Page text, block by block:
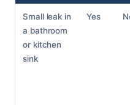
Small leak in
a bathroom
or kitchen
sink
Yes